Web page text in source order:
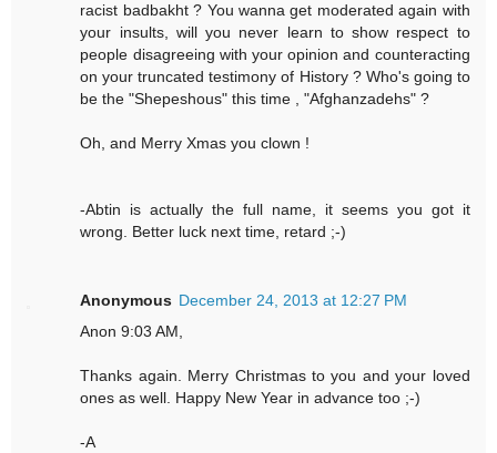
racist badbakht ? You wanna get moderated again with
your insults, will you never learn to show respect to
people disagreeing with your opinion and counteracting
on your truncated testimony of History ? Who's going to
be the "Shepeshous" this time , "Afghanzadehs" ?
Oh, and Merry Xmas you clown !
-Abtin is actually the full name, it seems you got it
wrong. Better luck next time, retard ;-)
Anonymous December 24, 2013 at 12:27 PM
Anon 9:03 AM,
Thanks again. Merry Christmas to you and your loved
ones as well. Happy New Year in advance too ;-)
-A